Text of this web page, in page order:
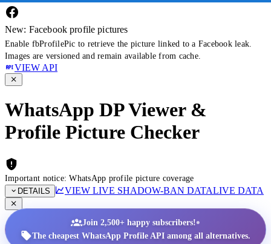
New: Facebook profile pictures
Enable fbProfilePic to retrieve the picture linked to a Facebook leak.
Images are versioned and remain available from cache.
VIEW API
WhatsApp DP Viewer &
Profile Picture Checker
Important notice: WhatsApp profile picture coverage
DETAILS
VIEW LIVE SHADOW-BAN DATALIVE DATA
Join 2,500+ happy subscribers!•
The cheapest WhatsApp Profile API among all alternatives.